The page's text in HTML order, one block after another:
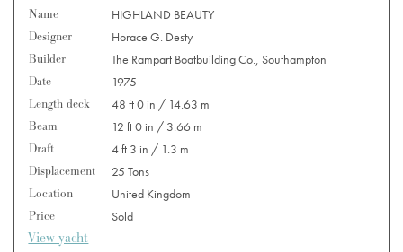
Name
HIGHLAND BEAUTY
Designer
Horace G. Desty
Builder
The Rampart Boatbuilding Co., Southampton
Date
1975
Length deck
48 ft 0 in / 14.63 m
Beam
12 ft 0 in / 3.66 m
Draft
4 ft 3 in / 1.3 m
Displacement
25 Tons
Location
United Kingdom
Price
Sold
View yacht